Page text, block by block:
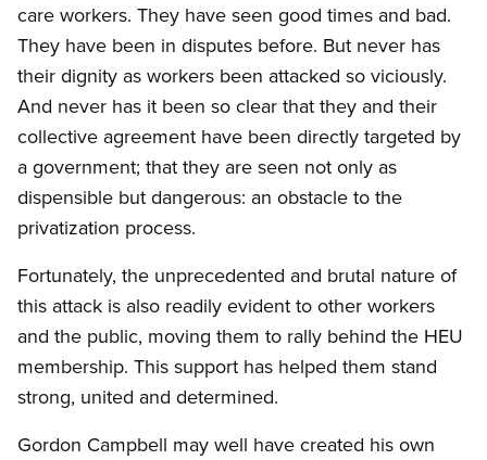
care workers. They have seen good times and bad.
They have been in disputes before. But never has
their dignity as workers been attacked so viciously.
And never has it been so clear that they and their
collective agreement have been directly targeted by
a government; that they are seen not only as
dispensible but dangerous: an obstacle to the
privatization process.
Fortunately, the unprecedented and brutal nature of
this attack is also readily evident to other workers
and the public, moving them to rally behind the HEU
membership. This support has helped them stand
strong, united and determined.
Gordon Campbell may well have created his own